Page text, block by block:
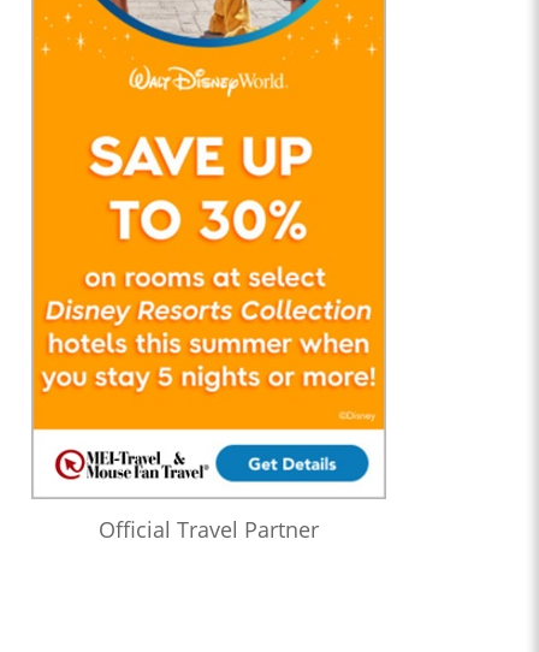
Official Travel Partner